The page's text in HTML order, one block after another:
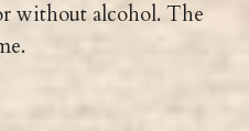
without alcohol. The